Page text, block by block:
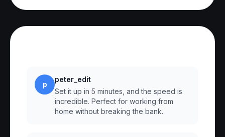
p
peter_edit
Set it up in 5 minutes, and the speed is
incredible. Perfect for working from
home without breaking the bank.